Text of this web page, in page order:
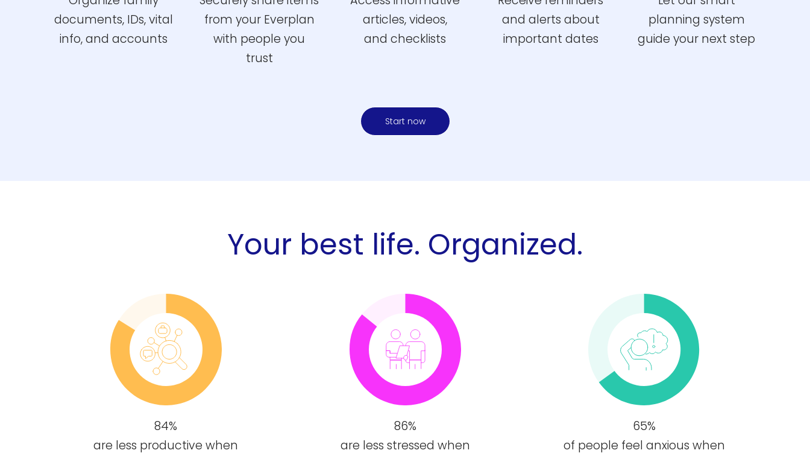
documents, IDs, vital
info, and accounts
from your Everplan
with people you
trust
articles, videos,
and checklists
and alerts about
important dates
planning system
guide your next step
Start now
Your best life. Organized.
84%
are less productive when
86%
are less stressed when
65%
of people feel anxious when